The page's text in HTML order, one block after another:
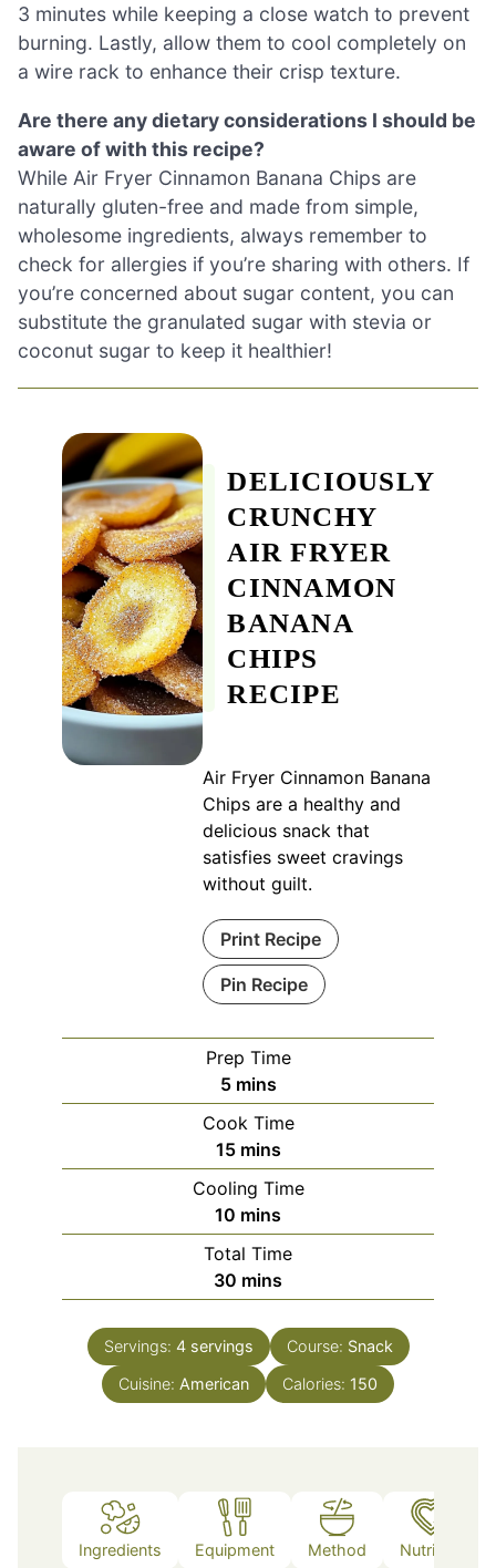
3 minutes while keeping a close watch to prevent
burning. Lastly, allow them to cool completely on
a wire rack to enhance their crisp texture.
Are there any dietary considerations I should be
aware of with this recipe?
While Air Fryer Cinnamon Banana Chips are
naturally gluten-free and made from simple,
wholesome ingredients, always remember to
check for allergies if you’re sharing with others. If
you’re concerned about sugar content, you can
substitute the granulated sugar with stevia or
coconut sugar to keep it healthier!
DELICIOUSLY
CRUNCHY
AIR FRYER
CINNAMON
BANANA
CHIPS
RECIPE
Air Fryer Cinnamon Banana
Chips are a healthy and
delicious snack that
satisfies sweet cravings
without guilt.
Print Recipe
Pin Recipe
Prep Time
5minutes
mins
Cook Time
15minutes
mins
Cooling Time
10 minutes
mins
Total Time
30 minutes
mins
Servings: 4 servings Course: Snack
Cuisine: American Calories: 150
Ingredients Equipment Method Nutrition